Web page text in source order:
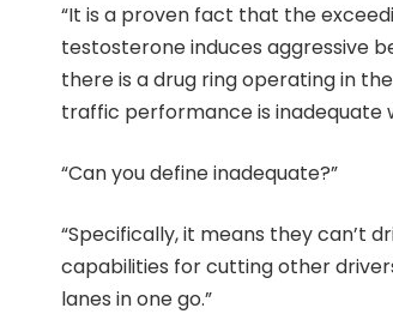
“It is a proven fact that the
testosterone induces aggressive
there is a drug ring operating in
traffic performance is inadequate
“Can you define inadequate?”
“Specifically, it means they can’t
capabilities for cutting other
lanes in one go.”